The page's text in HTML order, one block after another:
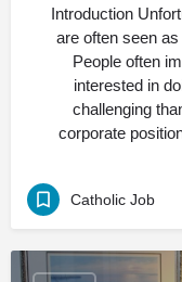
Introduction
are often seen
People often
interested in
challenging
corporate
Catholic Job